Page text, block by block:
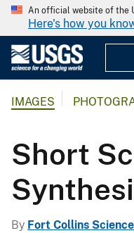
An official website of the
Here's how you
IMAGES
Short
By Fort Collins